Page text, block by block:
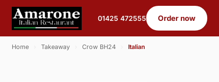
01425 472555 Order now
Home Takeaway Crow BH24 Italian